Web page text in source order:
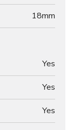
18mm
Yes
Yes
Yes